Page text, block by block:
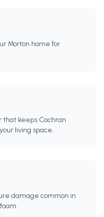
Morton home for
that keeps Cochran
living space.
damage common in